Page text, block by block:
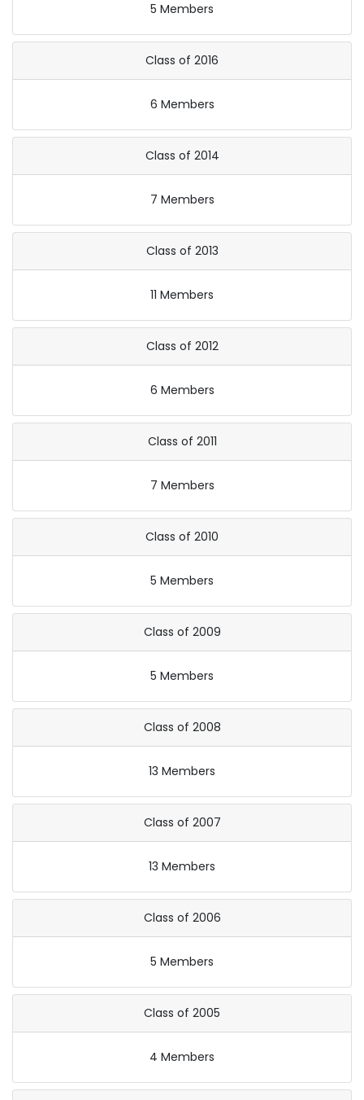
5 Members
Class of 2016
6 Members
Class of 2014
7 Members
Class of 2013
11 Members
Class of 2012
6 Members
Class of 2011
7 Members
Class of 2010
5 Members
Class of 2009
5 Members
Class of 2008
13 Members
Class of 2007
13 Members
Class of 2006
5 Members
Class of 2005
4 Members